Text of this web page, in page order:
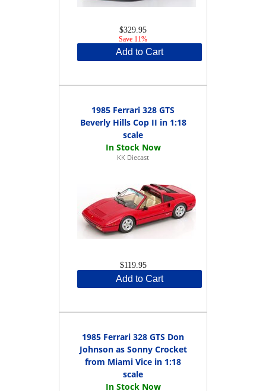
$329.95
Save 11%
Add to Cart
1985 Ferrari 328 GTS
Beverly Hills Cop II in 1:18
scale
KK Diecast
$119.95
Add to Cart
1985 Ferrari 328 GTS Don
Johnson as Sonny Crocket
from Miami Vice in 1:18
scale